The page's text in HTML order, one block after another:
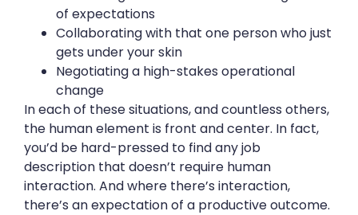
of expectations
Collaborating with that one person who just
gets under your skin
Negotiating a high-stakes operational
change
In each of these situations, and countless others,
the human element is front and center. In fact,
you’d be hard-pressed to find any job
description that doesn’t require human
interaction. And where there’s interaction,
there’s an expectation of a productive outcome.